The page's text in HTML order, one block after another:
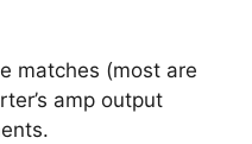
matches (most are
amp output